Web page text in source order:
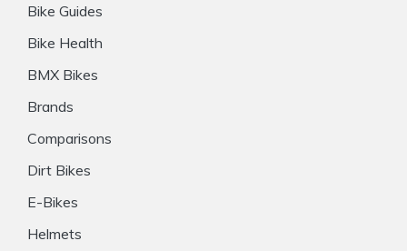
Bike Guides
Bike Health
BMX Bikes
Brands
Comparisons
Dirt Bikes
E-Bikes
Helmets